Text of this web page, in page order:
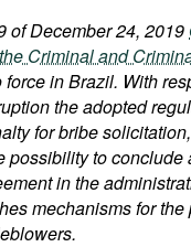
of December 24, 2019
Criminal and
in Brazil. With
the adopted
for bribe
possibility to conclude
in the
mechanisms for the